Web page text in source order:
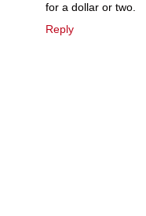
for a dollar or two.
Reply